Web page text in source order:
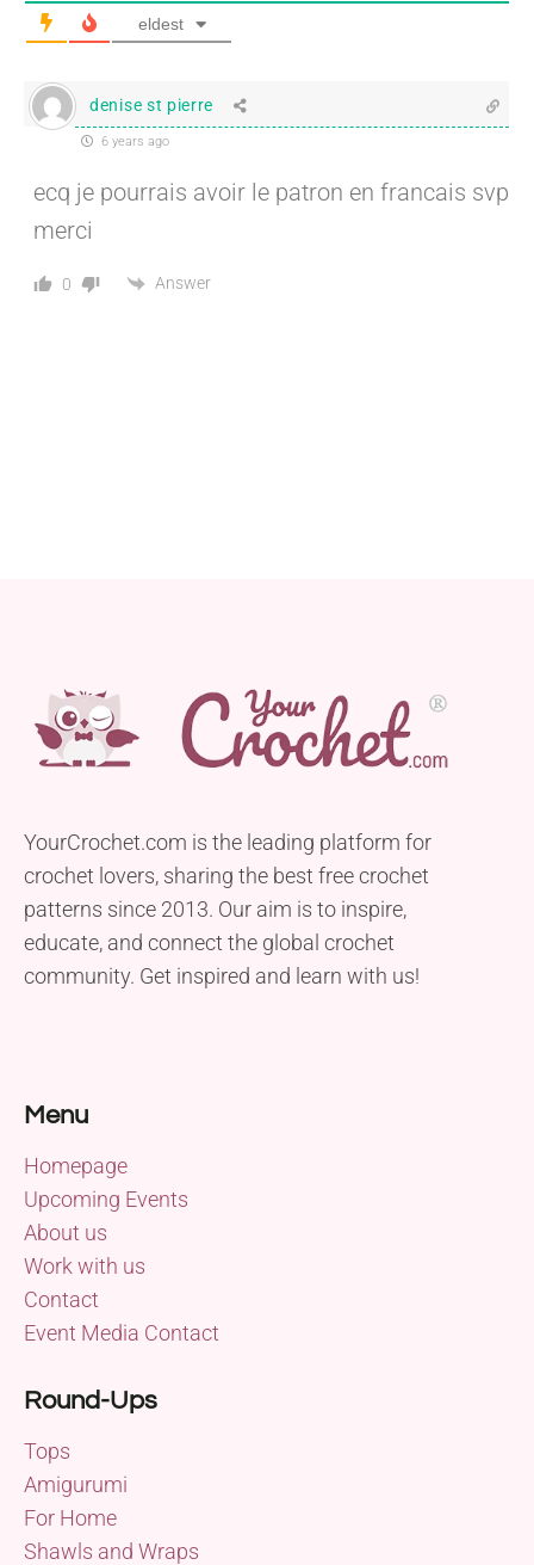
eldest
denise st pierre
6 years ago
ecq je pourrais avoir le patron en francais svp
merci
0 Answer
YourCrochet.com is the leading platform for
crochet lovers, sharing the best free crochet
patterns since 2013. Our aim is to inspire,
educate, and connect the global crochet
community. Get inspired and learn with us!
Menu
Homepage
Upcoming Events
About us
Work with us
Contact
Event Media Contact
Round-Ups
Tops
Amigurumi
For Home
Shawls and Wraps